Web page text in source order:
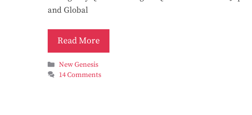
and Global
Read More
Categories
New Genesis
14 Comments